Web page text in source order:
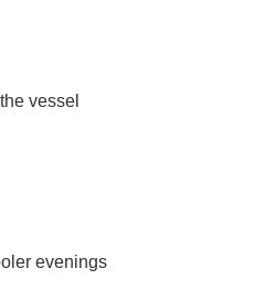
vessel
evenings